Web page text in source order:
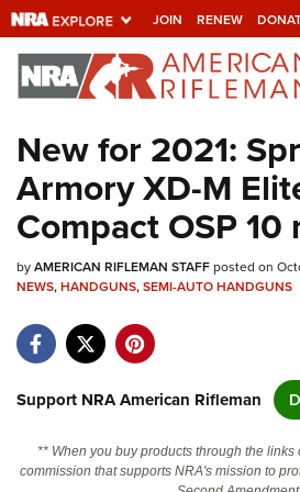
JOIN RENEW
Explore The NRA
Universe Of
Quick Links
NRA.ORG
Manage Your Membership
Friends of NRA
State and Federal Gun Laws
Politics, Policy and Legislation
New for 2021:
Armory XD-M
Compact OSP 10
byAMERICAN RIFLEMAN STAFFposted on
NEWS,HANDGUNS,SEMI-AUTO HANDGUNS
Support NRA American Rifleman
** When you buy products through the links
commission that supports NRA's mission to